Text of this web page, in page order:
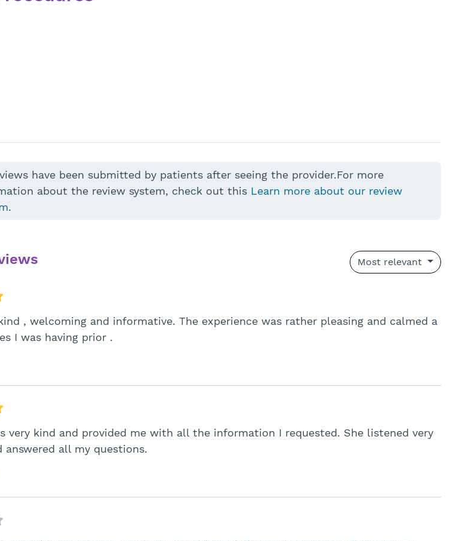
have been submitted by patients after seeing the provider.For more
about the review system, check out this Learn more about our review
.
Most relevant
, welcoming and informative. The experience was rather pleasing and calmed a
I was having prior .
very kind and provided me with all the information I requested. She listened very
answered all my questions.